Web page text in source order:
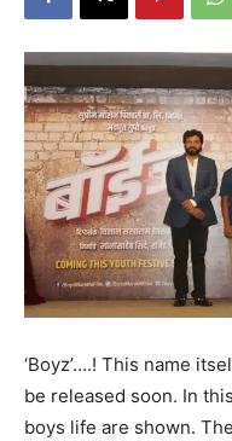
‘Boyz’….! This name
be released soon. In
boys life are shown.